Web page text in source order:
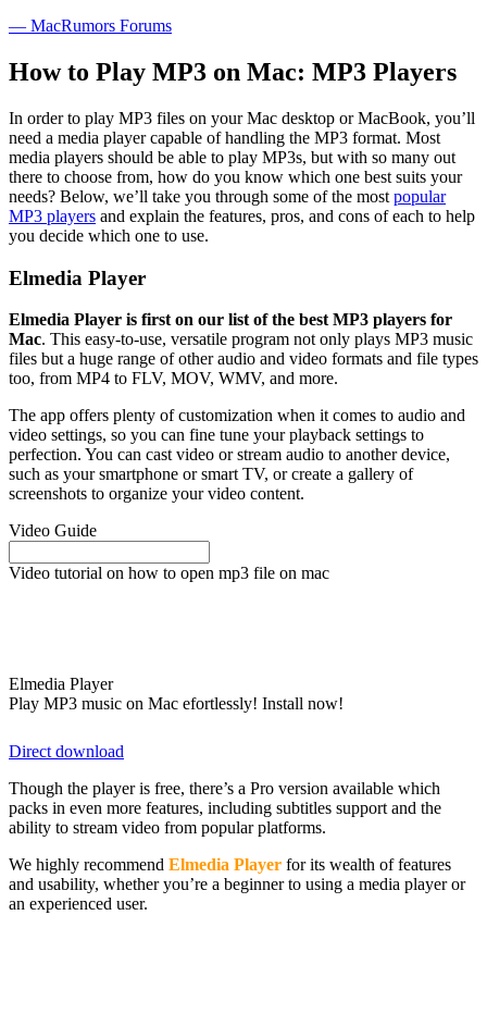
— MacRumors Forums
How to Play MP3 on Mac: MP3 Players
In order to play MP3 files on your Mac desktop or MacBook, you’ll
need a media player capable of handling the MP3 format. Most
media players should be able to play MP3s, but with so many out
there to choose from, how do you know which one best suits your
needs? Below, we’ll take you through some of the most popular
MP3 players and explain the features, pros, and cons of each to help
you decide which one to use.
Elmedia Player
Elmedia Player is first on our list of the best MP3 players for
Mac. This easy-to-use, versatile program not only plays MP3 music
files but a huge range of other audio and video formats and file types
too, from MP4 to FLV, MOV, WMV, and more.
The app offers plenty of customization when it comes to audio and
video settings, so you can fine tune your playback settings to
perfection. You can cast video or stream audio to another device,
such as your smartphone or smart TV, or create a gallery of
screenshots to organize your video content.
Video Guide
Video tutorial on how to open mp3 file on mac
Elmedia Player
Play MP3 music on Mac efortlessly! Install now!
Direct download
Though the player is free, there’s a Pro version available which
packs in even more features, including subtitles support and the
ability to stream video from popular platforms.
We highly recommend Elmedia Player for its wealth of features
and usability, whether you’re a beginner to using a media player or
an experienced user.